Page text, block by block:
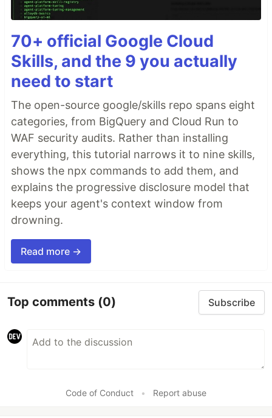
70+ official Google Cloud
Skills, and the 9 you actually
need to start
The open-source google/skills repo spans eight
categories, from BigQuery and Cloud Run to
WAF security audits. Rather than installing
everything, this tutorial narrows it to nine skills,
shows the npx commands to add them, and
explains the progressive disclosure model that
keeps your agent's context window from
drowning.
Read more →
Top comments (0) Subscribe
Code of Conduct • Report abuse